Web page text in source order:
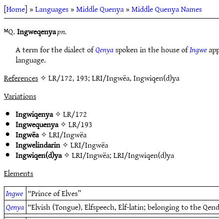
[Home] »Languages»Middle Quenya»Middle Quenya Names
ᴹQ.Ingweqenyapn.
A term for the dialect ofQenyaspoken in the house ofIngwe
language.
References✧ LR/172, 193; LRI/Ingwëa, Ingwiqen(d)ya
Variations
Ingwiqenya✧LR/172
Ingwequenya✧LR/193
Ingwëa✧LRI/Ingwëa
Ingwelindarin✧LRI/Ingwëa
Ingwiqen(d)ya✧LRI/Ingwëa;LRI/Ingwiqen(d)ya
Elements
Ingwe “Prince of Elves”
Qenya “Elvish (Tongue), Elfspeech, Elf-latin; belonging to the